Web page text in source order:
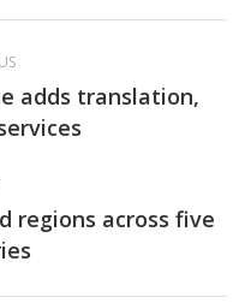
adds translation,
regions across five